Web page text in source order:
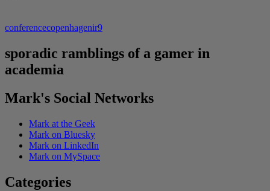
conferencecopenhagenir9
sporadic ramblings of a gamer in
academia
Mark's Social Networks
Mark at the Geek
Mark on Bluesky
Mark on LinkedIn
Mark on MySpace
Categories